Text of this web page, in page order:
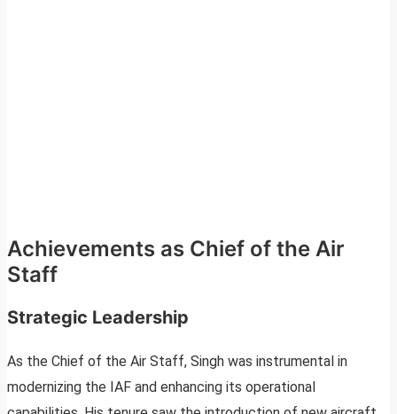
Achievements as Chief of the Air
Staff
Strategic Leadership
As the Chief of the Air Staff, Singh was instrumental in
modernizing the IAF and enhancing its operational